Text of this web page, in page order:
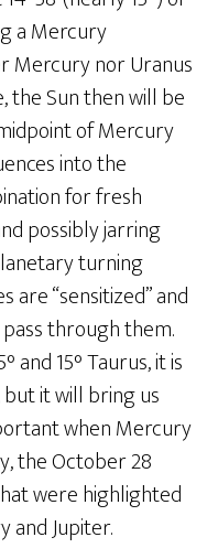
a Mercury
Mercury nor Uranus
the Sun then will be
of Mercury
into the
for fresh
possibly jarring
turning
are “sensitized” and
through them.
and 15° Taurus, it is
it will bring us
when Mercury
the October 28
were highlighted
and Jupiter.